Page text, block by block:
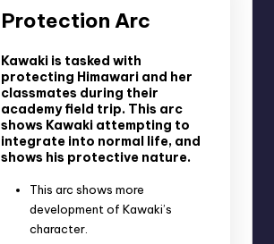
Protection Arc
Kawaki is tasked with
protecting Himawari and her
classmates during their
academy field trip. This arc
shows Kawaki attempting to
integrate into normal life, and
shows his protective nature.
This arc shows more
development of Kawaki’s
character.